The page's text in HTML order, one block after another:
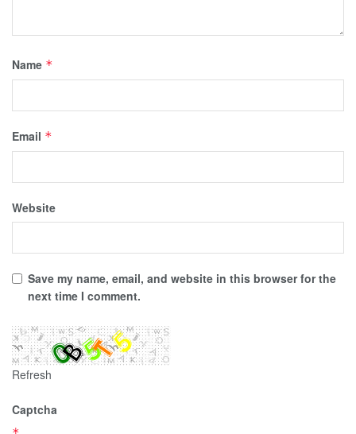
Name *
Email *
Website
Save my name, email, and website in this browser for the
next time I comment.
Refresh
Captcha